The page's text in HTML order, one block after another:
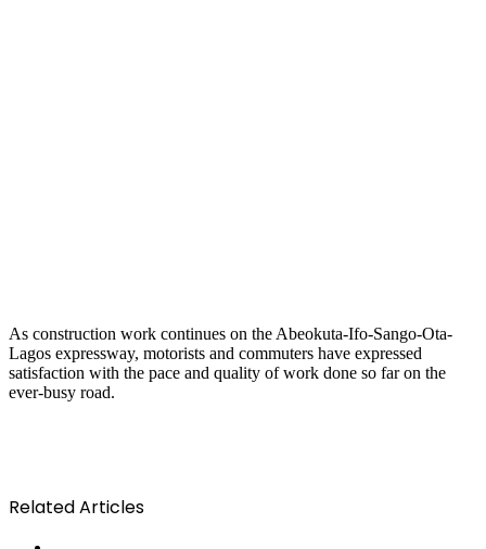
As construction work continues on the Abeokuta-Ifo-Sango-Ota-
Lagos expressway, motorists and commuters have expressed
satisfaction with the pace and quality of work done so far on the
ever-busy road.
Related Articles